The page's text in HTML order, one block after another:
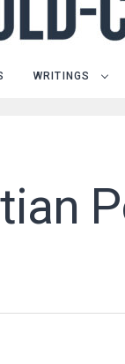
WRITINGS